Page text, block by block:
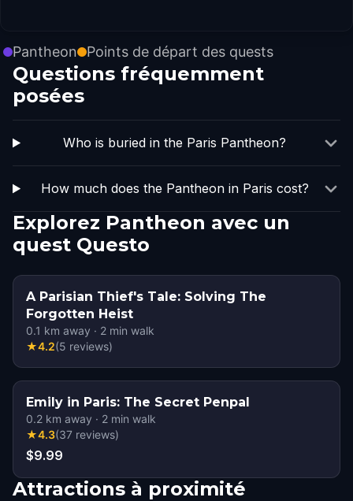
Pantheon Points de départ des quests
Questions fréquemment
posées
Who is buried in the Paris Pantheon?
How much does the Pantheon in Paris cost?
Explorez Pantheon avec un
quest Questo
A Parisian Thief's Tale: Solving The
Forgotten Heist
0.1 km away · 2 min walk
★4.2(5 reviews)
Emily in Paris: The Secret Penpal
0.2 km away · 2 min walk
★4.3(37 reviews)
$9.99
Attractions à proximité